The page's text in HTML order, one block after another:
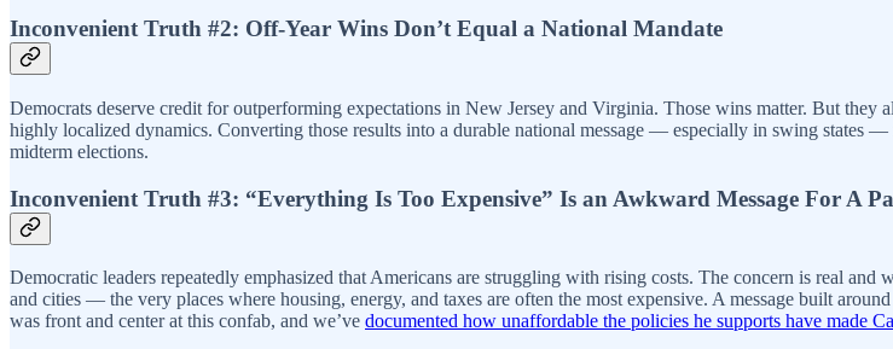
Inconvenient Truth #2: Off-Year Wins Don’t Equal a National Mandate
Democrats deserve credit for outperforming expectations in New Jersey and Virginia. Those wins matter. But
highly localized dynamics. Converting those results into a durable national message — especially in swing states
midterm elections.
Inconvenient Truth #3: “Everything Is Too Expensive” Is an Awkward Message For A
Democratic leaders repeatedly emphasized that Americans are struggling with rising costs. The concern is real
and cities — the very places where housing, energy, and taxes are often the most expensive. A message built
was front and center at this confab, and we’ve documented how unaffordable the policies he supports have made